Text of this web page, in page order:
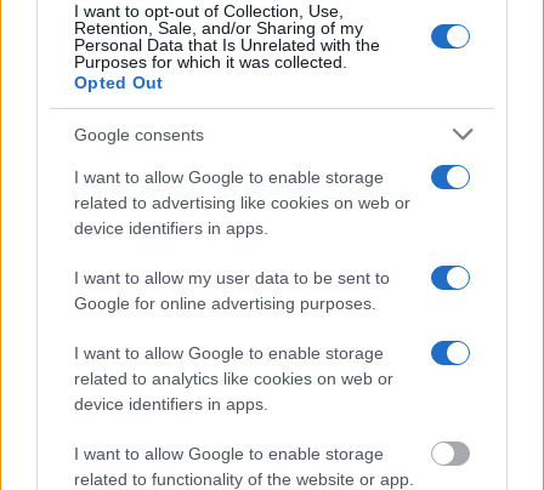
I want to opt-out of Collection, Use,
Retention, Sale, and/or Sharing of my
Personal Data that Is Unrelated with the
Purposes for which it was collected.
Opted Out
Google consents
I want to allow Google to enable storage
related to advertising like cookies on web or
device identifiers in apps.
I want to allow my user data to be sent to
Google for online advertising purposes.
I want to allow Google to enable storage
related to analytics like cookies on web or
device identifiers in apps.
I want to allow Google to enable storage
related to functionality of the website or app.
Mobile/WhatsApp
+30 6949-27-37-12
Our e-Mail Address
tours@eudaimoniatourexperiences.gr
Quick Links
Our Boutique Agency
Food and Hospitality while Touring
FAQ's not 4 Dummies